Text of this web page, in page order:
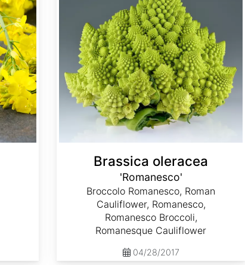
Brassica oleracea
'Romanesco'
Broccolo Romanesco, Roman
Cauliflower, Romanesco,
Romanesco Broccoli,
Romanesque Cauliflower
04/28/2017